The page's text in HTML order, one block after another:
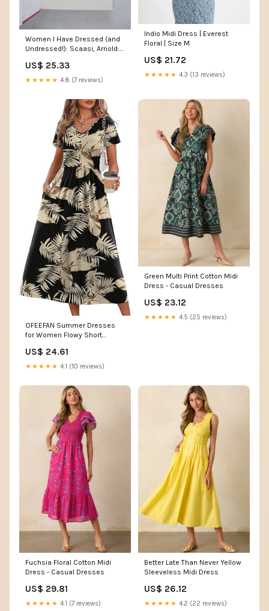
Women I Have Dressed (and
Undressed!): Scaasi, Arnold:
US$ 25.33
★★★★★ 4.8 (7 reviews)
Indio Midi Dress | Everest
Floral | Size M
US$ 21.72
★★★★★ 4.3 (13 reviews)
OFEEFAN Summer Dresses
for Women Flowy Short
Spring Beach Vacation
Casual Dresses Midi Maxi
Amazon Women's Clothing
US$ 24.61
★★★★★ 4.1 (10 reviews)
Green Multi Print Cotton Midi
Dress - Casual Dresses
US$ 23.12
★★★★★ 4.5 (25 reviews)
Fuchsia Floral Cotton Midi
Dress - Casual Dresses
US$ 29.81
★★★★★ 4.1 (7 reviews)
Better Late Than Never Yellow
Sleeveless Midi Dress
US$ 26.12
★★★★★ 4.2 (22 reviews)